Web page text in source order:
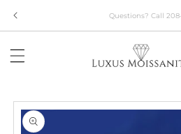
Limited Time!! 30% Off Necklaces
Skip to
product
information